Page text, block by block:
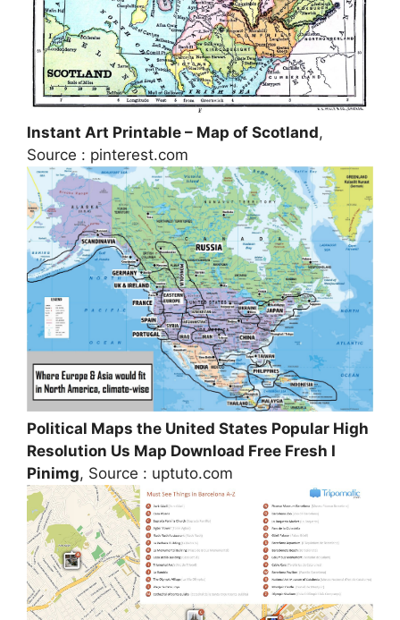
Instant Art Printable – Map of Scotland,
Source : pinterest.com
Political Maps the United States Popular High
Resolution Us Map Download Free Fresh I
Pinimg, Source : uptuto.com